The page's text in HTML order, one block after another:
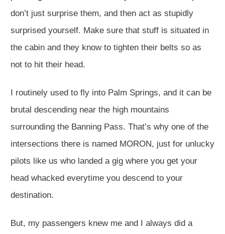
don’t just surprise them, and then act as stupidly
surprised yourself. Make sure that stuff is situated in
the cabin and they know to tighten their belts so as
not to hit their head.
I routinely used to fly into Palm Springs, and it can be
brutal descending near the high mountains
surrounding the Banning Pass. That’s why one of the
intersections there is named MORON, just for unlucky
pilots like us who landed a gig where you get your
head whacked everytime you descend to your
destination.
But, my passengers knew me and I always did a